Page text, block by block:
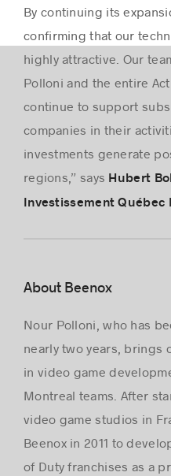
By continuing its
confirming that our
highly attractive. Our
Polloni and the entire
continue to support
companies in their
investments generate
regions,” says Hubert
Investissement Québec
About Beenox
Nour Polloni, who has
nearly two years, brings
in video game
Montreal teams. After
video game studios in
Beenox in 2011 to
of Duty franchises as a